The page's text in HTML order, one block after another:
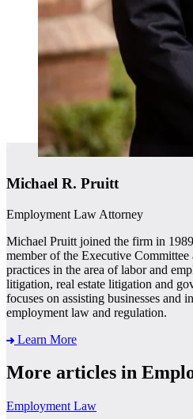
Michael R. Pruitt
Employment Law Attorney
Michael Pruitt joined the firm in
member of the Executive
practices in the area of labor and
litigation, real estate litigation and
focuses on assisting businesses and
employment law and regulation.
Learn More
More articles in
Employment Law